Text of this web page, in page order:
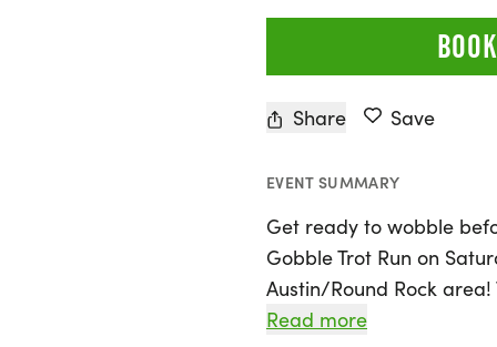
Share Save
EVENT SUMMARY
Get ready to wobble
Gobble Trot Run on
Austin/Round Rock
distances of 5K, 10K,
Read more